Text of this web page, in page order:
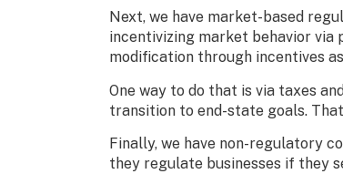
Next, we have market-based
incentivizing market behavior via
modification through incentives
One way to do that is via taxes
transition to end-state goals.
Finally, we have non-regulatory
they regulate businesses if they